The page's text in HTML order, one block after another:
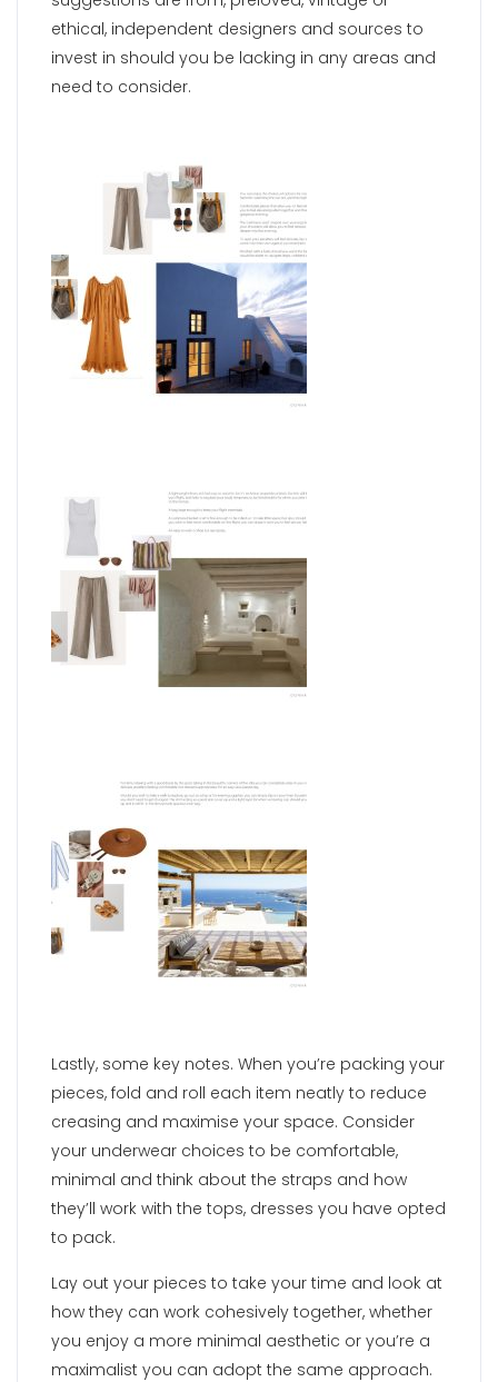
ethical, independent designers and sources to
invest in should you be lacking in any areas and
need to consider.
Lastly, some key notes. When you’re packing your
pieces, fold and roll each item neatly to reduce
creasing and maximise your space. Consider
your underwear choices to be comfortable,
minimal and think about the straps and how
they’ll work with the tops, dresses you have opted
to pack.
Lay out your pieces to take your time and look at
how they can work cohesively together, whether
you enjoy a more minimal aesthetic or you’re a
maximalist you can adopt the same approach.